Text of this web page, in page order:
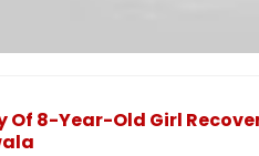
Of 8-Year-Old Girl